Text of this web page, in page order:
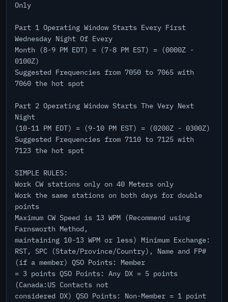
Only
Part 1 Operating Window Starts Every First
Wednesday Night Of Every
Month (8-9 PM EDT) = (7-8 PM EST) = (0000Z -
0100Z)
Suggested Frequencies from 7050 to 7065 with
7060 the hot spot
Part 2 Operating Window Starts The Very Next
Night
(10-11 PM EDT) = (9-10 PM EST) = (0200Z - 0300Z)
Suggested Frequencies from 7110 to 7125 with
7123 the hot spot
SIMPLE RULES:
Work CW stations only on 40 Meters only
Work the same stations on both days for double
points
Maximum CW Speed is 13 WPM (Recommend using
Farnsworth Method,
maintaining 10-13 WPM or less) Minimum Exchange:
RST, SPC (State/Province/Country), Name and FP#
(if a member) QSO Points: Member
= 3 points QSO Points: Any DX = 5 points
(Canada:US Contacts not
considered DX) QSO Points: Non-Member = 1 point